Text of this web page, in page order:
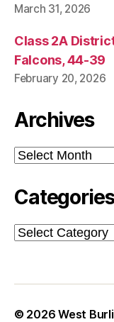
March 31, 2026
Class 2A
Falcons, 44-39
February 20, 2026
Archives
Archives
Categories
Categories
© 2026West